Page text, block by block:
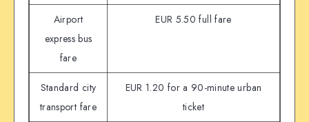
Airport
express bus
fare
EUR 5.50 full fare
Standard city
transport fare
EUR 1.20 for a 90-minute urban
ticket